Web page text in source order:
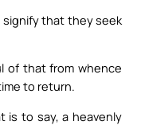
that they seek
of that from whence
to return.
is to say, a heavenly